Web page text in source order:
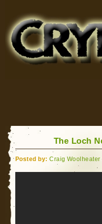
for Bigfoot, Lake
The Loch
Posted by: Craig